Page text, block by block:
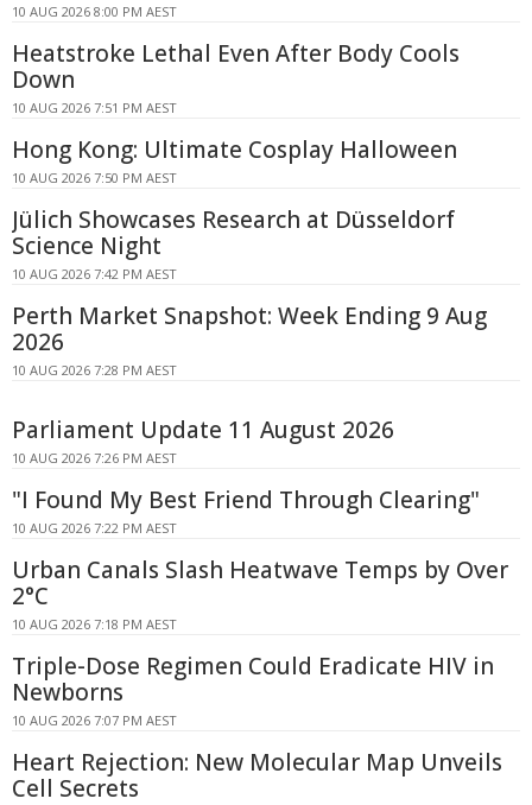
10 AUG 2026 8:00 PM AEST
Heatstroke Lethal Even After Body Cools
Down
10 AUG 2026 7:51 PM AEST
Hong Kong: Ultimate Cosplay Halloween
10 AUG 2026 7:50 PM AEST
Jülich Showcases Research at Düsseldorf
Science Night
10 AUG 2026 7:42 PM AEST
Perth Market Snapshot: Week Ending 9 Aug
2026
10 AUG 2026 7:28 PM AEST
Parliament Update 11 August 2026
10 AUG 2026 7:26 PM AEST
"I Found My Best Friend Through Clearing"
10 AUG 2026 7:22 PM AEST
Urban Canals Slash Heatwave Temps by Over
2°C
10 AUG 2026 7:18 PM AEST
Triple-Dose Regimen Could Eradicate HIV in
Newborns
10 AUG 2026 7:07 PM AEST
Heart Rejection: New Molecular Map Unveils
Cell Secrets